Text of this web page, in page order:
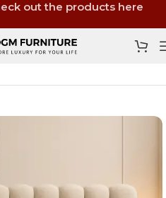
out the products here